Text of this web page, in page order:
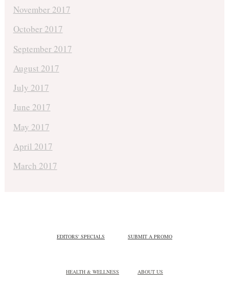
November 2017
October 2017
September 2017
August 2017
July 2017
June 2017
May 2017
April 2017
March 2017
EDITORS' SPECIALS SUBMIT A PROMO
HEALTH & WELLNESS ABOUT US